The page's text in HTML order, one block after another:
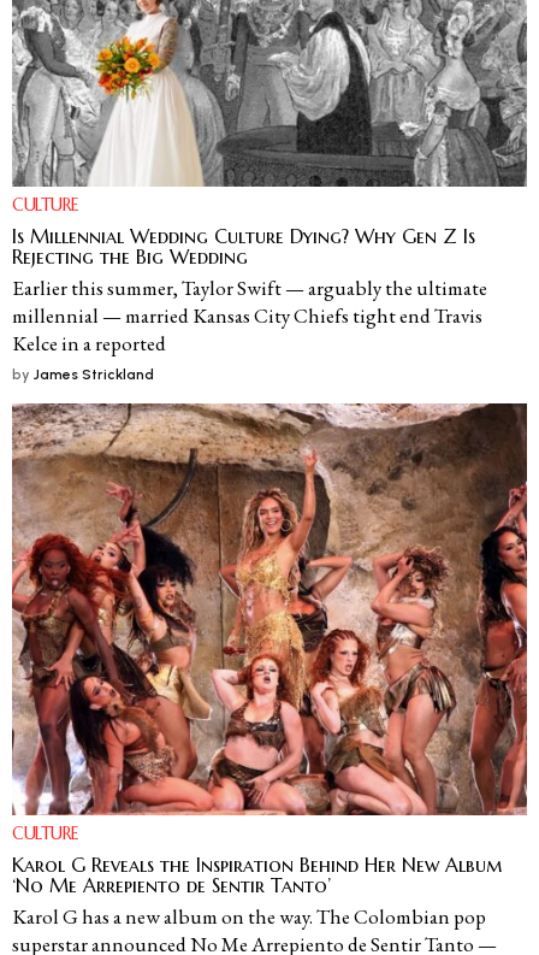
CULTURE
Is Millennial Wedding Culture Dying? Why Gen Z Is
Rejecting the Big Wedding
Earlier this summer, Taylor Swift — arguably the ultimate
millennial — married Kansas City Chiefs tight end Travis
Kelce in a reported
by James Strickland
CULTURE
Karol G Reveals the Inspiration Behind Her New Album
‘No Me Arrepiento de Sentir Tanto’
Karol G has a new album on the way. The Colombian pop
superstar announced No Me Arrepiento de Sentir Tanto —